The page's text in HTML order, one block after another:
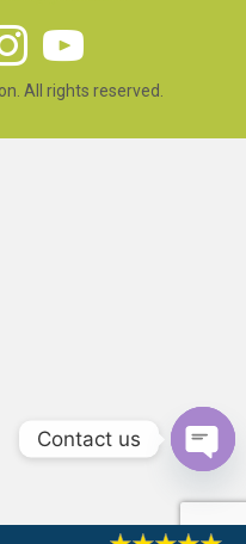
All rights reserved.
Contact us